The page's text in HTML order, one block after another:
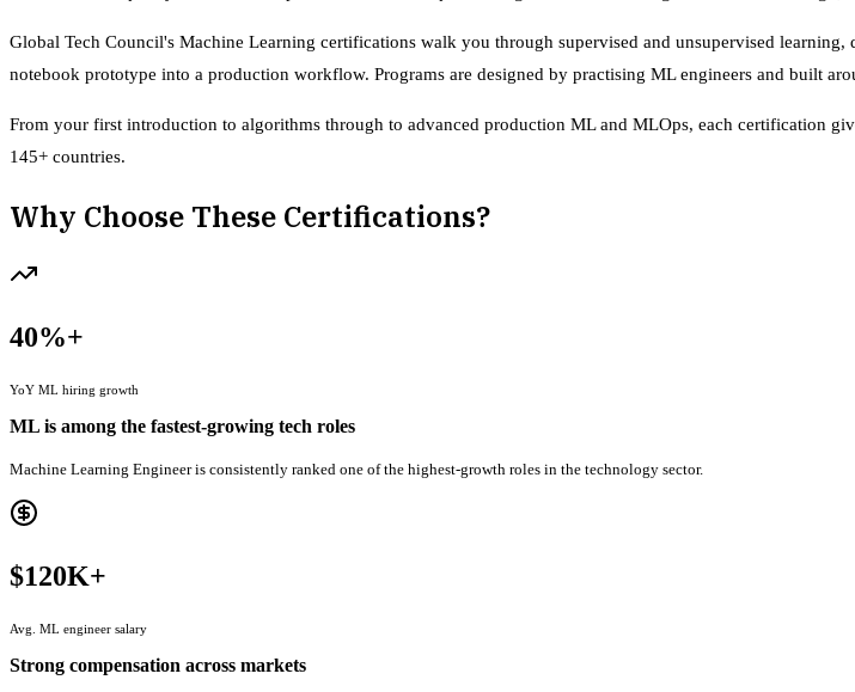
Global Tech Council's Machine Learning certifications walk you through supervised and unsupervised
notebook prototype into a production workflow. Programs are designed by practising ML engineers and built
From your first introduction to algorithms through to advanced production ML and MLOps, each certification
145+ countries.
Why Choose These Certifications?
40%+
YoY ML hiring growth
ML is among the fastest-growing tech roles
Machine Learning Engineer is consistently ranked one of the highest-growth roles in the technology sector.
$120K+
Avg. ML engineer salary
Strong compensation across markets